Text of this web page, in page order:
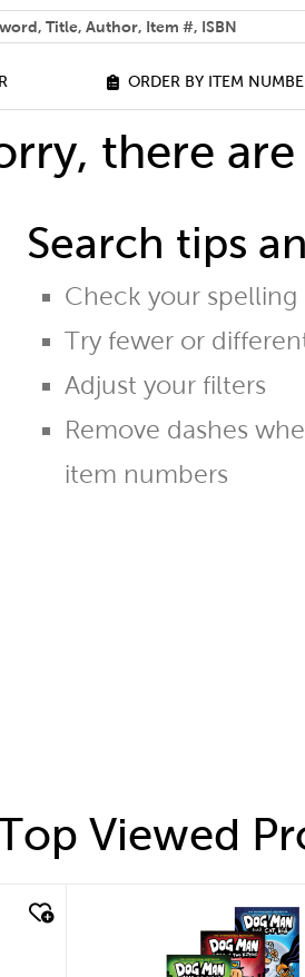
you find?
ORDER BY ITEM
there
Search tips
Check your spelling
Try fewer or
Adjust your filters
Remove dashes
item numbers
Viewed